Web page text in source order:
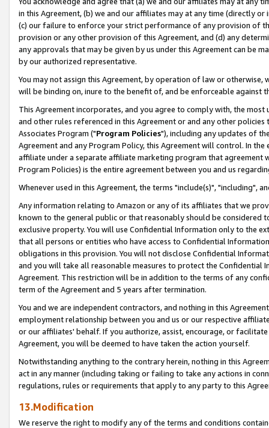
in this Agreement, (b) we and our affiliates may at any time (directly
(c) our failure to enforce your strict performance of any provision of
provision or any other provision of this Agreement, and (d) any
any approvals that may be given by us under this Agreement can be
by our authorized representative.
You may not assign this Agreement, by operation of law or
will be binding on, inure to the benefit of, and be enforceable against
This Agreement incorporates, and you agree to comply with, the
and other rules referenced in this Agreement or and any other
Associates Program ("Program Policies"), including any updates of
Agreement and any Program Policy, this Agreement will control. In
affiliate under a separate affiliate marketing program that agreement
Program Policies) is the entire agreement between you and us
Whenever used in this Agreement, the terms "include(s)", "including",
Any information relating to Amazon or any of its affiliates that we
known to the general public or that reasonably should be considered
exclusive property. You will use Confidential Information only to the
that all persons or entities who have access to Confidential
obligations in this provision. You will not disclose Confidential
and you will take all reasonable measures to protect the Confidential
Agreement. This restriction will be in addition to the terms of any
term of the Agreement and 5 years after termination.
You and we are independent contractors, and nothing in this
employment relationship between you and us or our respective
or our affiliates' behalf. If you authorize, assist, encourage, or
Agreement, you will be deemed to have taken the action yourself.
Notwithstanding anything to the contrary herein, nothing in this
act in any manner (including taking or failing to take any actions in
regulations, rules or requirements that apply to any party to this
13.Modification
We reserve the right to modify any of the terms and conditions